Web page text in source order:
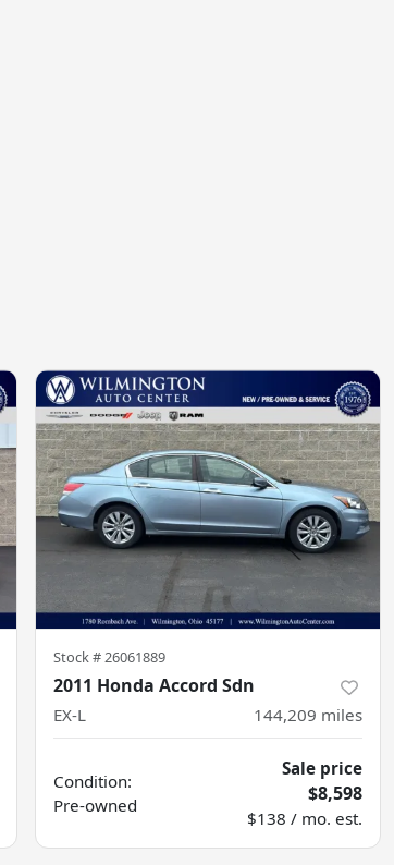
Stock #26061889
2011 Honda Accord Sdn
EX-L 144,209 miles
Condition:
Pre-owned
Sale price
$8,598
$138 / mo. est.